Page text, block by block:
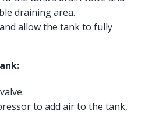
draining area.
allow the tank to fully
to add air to the tank,